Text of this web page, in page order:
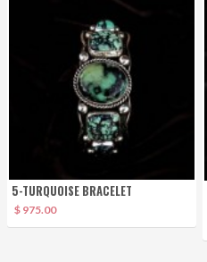
5-TURQUOISE BRACELET
$ 975.00